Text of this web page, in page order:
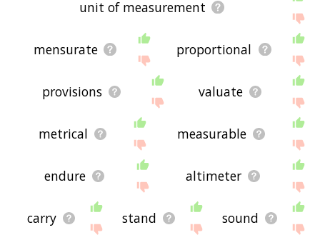
unit of measurement
mensurate proportional
provisions valuate
metrical measurable
endure altimeter
carry stand sound